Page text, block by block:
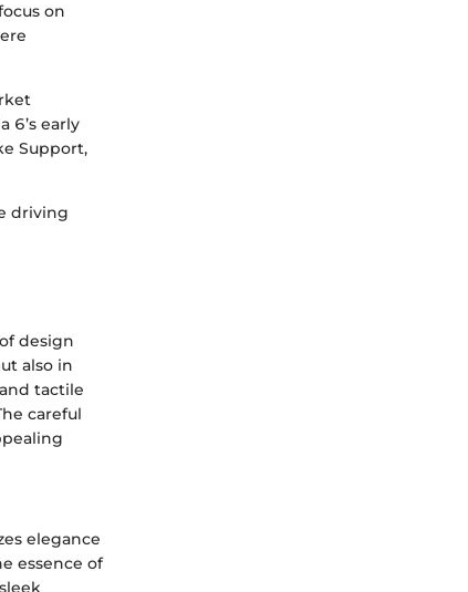
on
6’s early
Support,
driving
design
also in
tactile
careful
elegance
essence of